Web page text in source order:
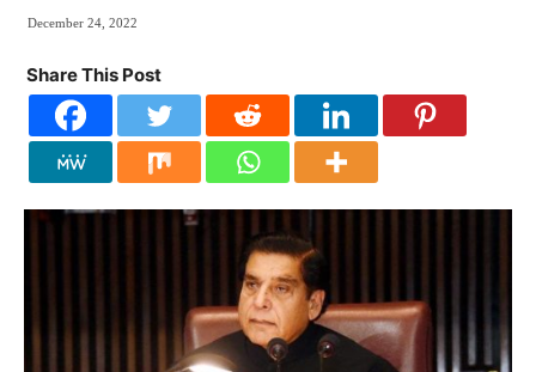
December 24, 2022
Share This Post